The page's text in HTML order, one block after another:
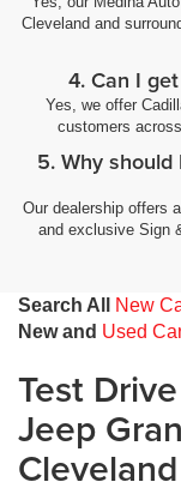
Cleveland and
4. Can I
Yes, we offer
customers
5. Why
Our dealership offers
and exclusive Sign
Search All New
New and Used
Test
Jeep
Cleveland